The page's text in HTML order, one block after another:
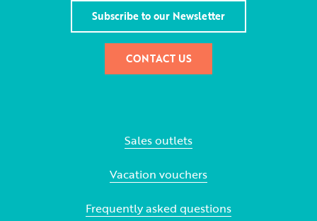
Subscribe to our Newsletter
CONTACT US
Sales outlets
Vacation vouchers
Frequently asked questions